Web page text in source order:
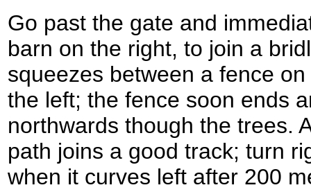
Go past the gate and
barn on the right, to join a
squeezes between a fence
the left; the fence soon ends
northwards though the trees.
path joins a good track; turn
when it curves left after 200